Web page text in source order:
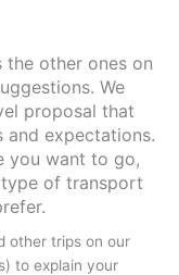
the other ones on
We
proposal that
and expectations.
you want to go,
of transport
other trips on our
to explain your